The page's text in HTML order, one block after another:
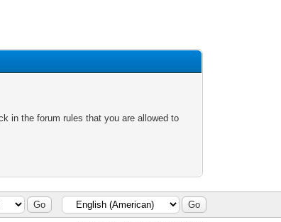
in the forum rules that you are allowed to